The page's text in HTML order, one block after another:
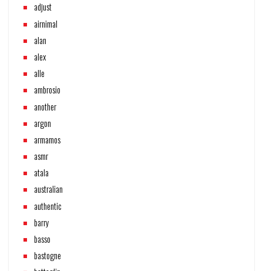
adjust
airnimal
alan
alex
alle
ambrosio
another
argon
armamos
asmr
atala
australian
authentic
barry
basso
bastogne